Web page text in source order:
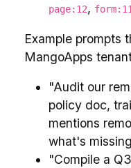
page:12,
Example prompts
MangoApps
"Audit our
policy doc,
mentions
what's
"Compile a